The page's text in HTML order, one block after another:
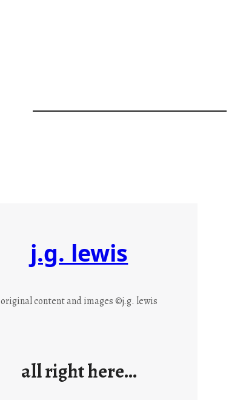
j.g. lewis
original content and images ©j.g. lewis
all right here…